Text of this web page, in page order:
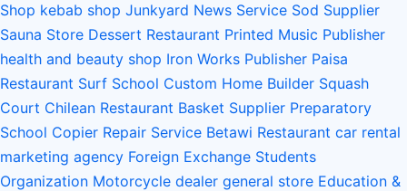
Shop kebab shop Junkyard News Service Sod Supplier
Sauna Store Dessert Restaurant Printed Music Publisher
health and beauty shop Iron Works Publisher Paisa
Restaurant Surf School Custom Home Builder Squash
Court Chilean Restaurant Basket Supplier Preparatory
School Copier Repair Service Betawi Restaurant car rental
marketing agency Foreign Exchange Students
Organization Motorcycle dealer general store Education &